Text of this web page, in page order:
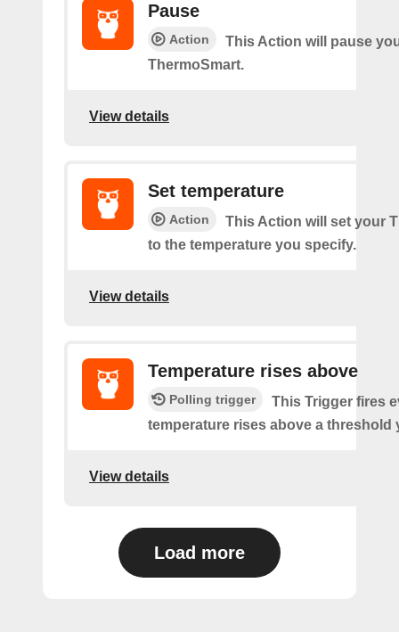
Pause
Action
This Action will pause
ThermoSmart.
View details
Set temperature
Action
This Action will set your
to the temperature you specify.
View details
Temperature rises above
Polling trigger
This Trigger fires
temperature rises above a threshold
View details
Load more